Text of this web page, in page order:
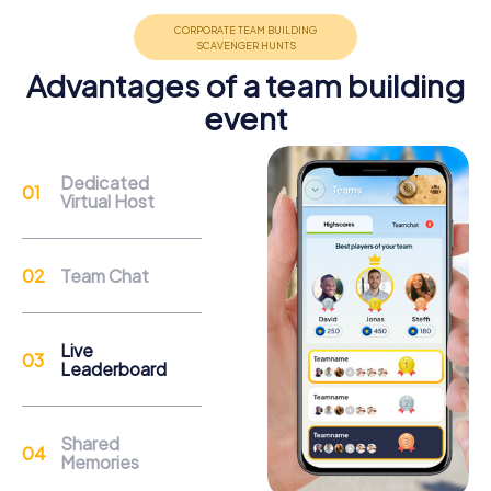
Support
Through the support chat, teams can contact their
myCityHunt guide at any time if needed.
Reasons for a myCityHunt Team Building
Activity in Heerenveen
Heerenveen is rich in history and culture, making it an ideal
location for a team building activity. On a myCityHunt tour,
you can explore the impressive Crackstate, a magnificent
17th-century building that now serves as the town hall. As
you solve the tasks, you'll learn more about the history of
Advantages of a team building
event
Dedicated
Virtual Host
Team Chat
Live
Leaderboard
Shared
Memories